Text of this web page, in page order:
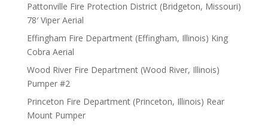
Pattonville Fire Protection District (Bridgeton, Missouri)
78′ Viper Aerial
Effingham Fire Department (Effingham, Illinois) King
Cobra Aerial
Wood River Fire Department (Wood River, Illinois)
Pumper #2
Princeton Fire Department (Princeton, Illinois) Rear
Mount Pumper